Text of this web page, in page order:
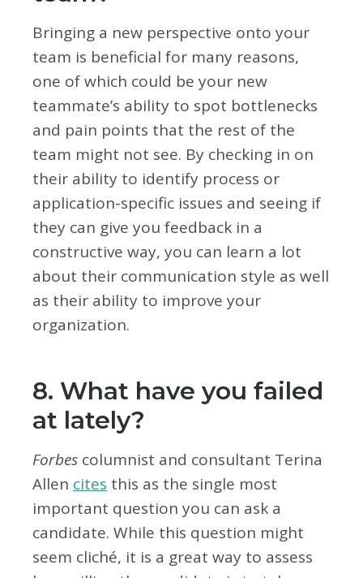
Bringing a new perspective onto your
team is beneficial for many reasons,
one of which could be your new
teammate’s ability to spot bottlenecks
and pain points that the rest of the
team might not see. By checking in on
their ability to identify process or
application-specific issues and seeing if
they can give you feedback in a
constructive way, you can learn a lot
about their communication style as well
as their ability to improve your
organization.
8. What have you failed
at lately?
Forbes columnist and consultant Terina
Allen cites this as the single most
important question you can ask a
candidate. While this question might
seem cliché, it is a great way to assess